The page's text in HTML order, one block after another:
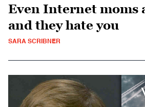
Even Internet moms
and they hate you
SARA SCRIBNER